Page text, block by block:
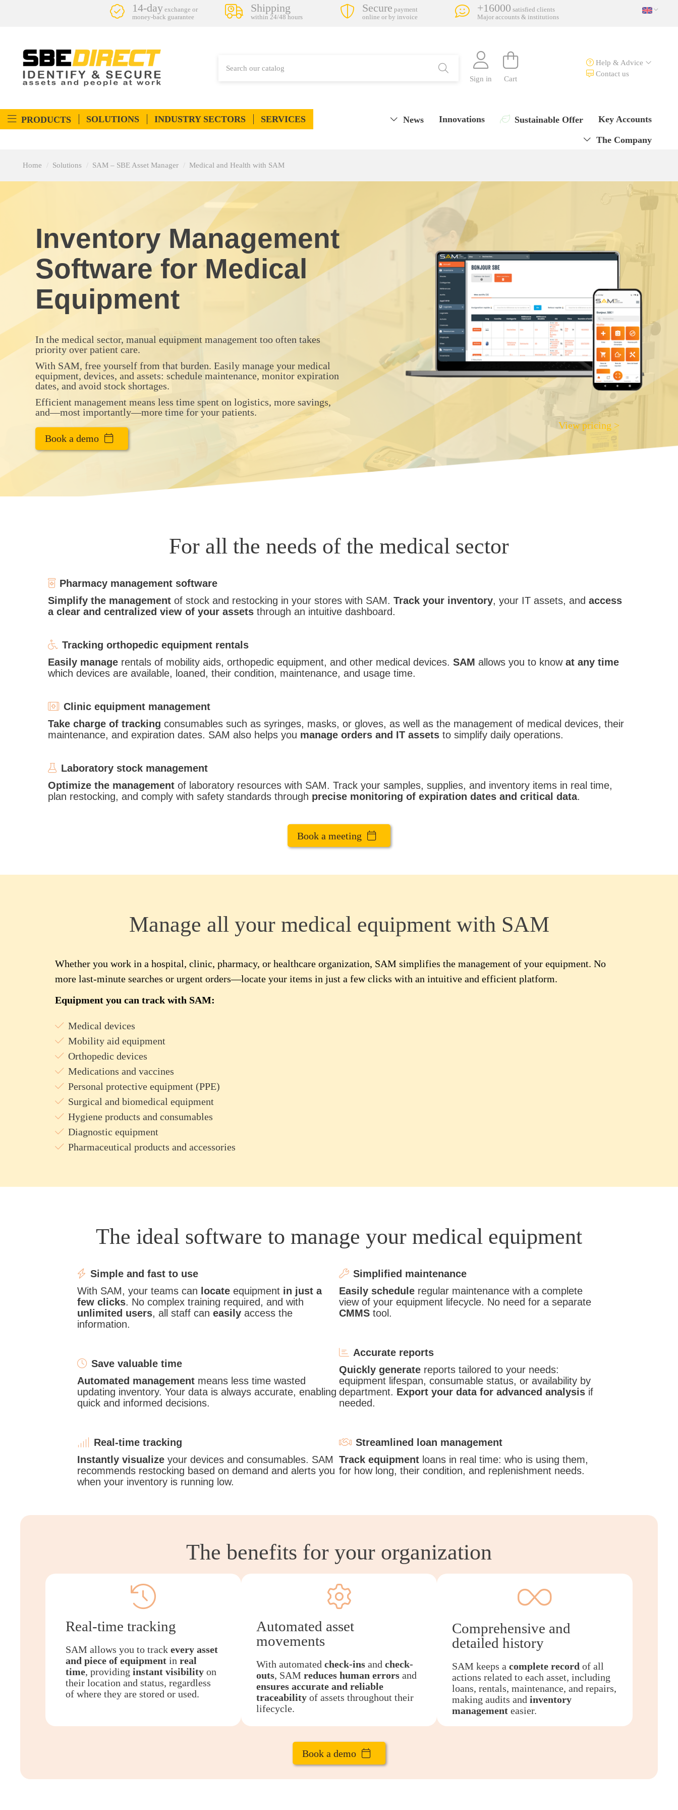
14-day exchange or
money-back guarantee
Shipping
within 24/48 hours
Secure payment
online or by invoice
+16000 satisfied clients
Major accounts & institutions
Sign in Cart
Help & Advice
Contact us
PRODUCTS SOLUTIONS INDUSTRY SECTORS SERVICES Key Accounts
Sustainable Offer
Innovations
News
The Company
Home Solutions SAM – SBE Asset Manager Medical and Health with SAM
Inventory Management
Software for Medical
Equipment
In the medical sector, manual equipment management too often takes
priority over patient care.
With SAM, free yourself from that burden. Easily manage your medical
equipment, devices, and assets: schedule maintenance, monitor expiration
dates, and avoid stock shortages.
Efficient management means less time spent on logistics, more savings,
and—most importantly—more time for your patients.
Book a demo
View pricing >
For all the needs of the medical sector
Pharmacy management software
Simplify the management of stock and restocking in your stores with SAM. Track your inventory, your IT assets, and access
a clear and centralized view of your assets through an intuitive dashboard.
Tracking orthopedic equipment rentals
Easily manage rentals of mobility aids, orthopedic equipment, and other medical devices. SAM allows you to know at any time
which devices are available, loaned, their condition, maintenance, and usage time.
Clinic equipment management
Take charge of tracking consumables such as syringes, masks, or gloves, as well as the management of medical devices, their
maintenance, and expiration dates. SAM also helps you manage orders and IT assets to simplify daily operations.
Laboratory stock management
Optimize the management of laboratory resources with SAM. Track your samples, supplies, and inventory items in real time,
plan restocking, and comply with safety standards through precise monitoring of expiration dates and critical data.
Book a meeting
Manage all your medical equipment with SAM
Whether you work in a hospital, clinic, pharmacy, or healthcare organization, SAM simplifies the management of your equipment. No
more last-minute searches or urgent orders—locate your items in just a few clicks with an intuitive and efficient platform.
Equipment you can track with SAM:
Medical devices
Mobility aid equipment
Orthopedic devices
Medications and vaccines
Personal protective equipment (PPE)
Surgical and biomedical equipment
Hygiene products and consumables
Diagnostic equipment
Pharmaceutical products and accessories
The ideal software to manage your medical equipment
Simple and fast to use
With SAM, your teams can locate equipment in just a
few clicks. No complex training required, and with
unlimited users, all staff can easily access the
information.
Save valuable time
Automated management means less time wasted
updating inventory. Your data is always accurate, enabling
quick and informed decisions.
Real-time tracking
Instantly visualize your devices and consumables. SAM
recommends restocking based on demand and alerts you
when your inventory is running low.
Simplified maintenance
Easily schedule regular maintenance with a complete
view of your equipment lifecycle. No need for a separate
CMMS tool.
Accurate reports
Quickly generate reports tailored to your needs:
equipment lifespan, consumable status, or availability by
department. Export your data for advanced analysis if
needed.
Streamlined loan management
Track equipment loans in real time: who is using them,
for how long, their condition, and replenishment needs.
The benefits for your organization
Real-time tracking
SAM allows you to track every asset
and piece of equipment in real
time, providing instant visibility on
their location and status, regardless
of where they are stored or used.
Automated asset
movements
With automated check-insand check-
outs, SAM reduces human errorsand
ensures accurate and reliable
traceabilityof assets throughout their
lifecycle.
Comprehensive and
detailed history
SAM keeps a complete record of all
actions related to each asset, including
loans, rentals, maintenance, and repairs,
making audits and inventory
managementeasier.
Book a demo